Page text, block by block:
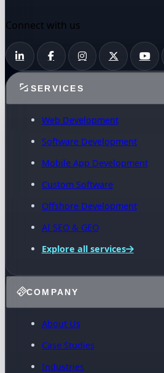
Connect with us
SERVICES
Web Development
Software Development
Mobile App Development
Custom Software
Offshore Development
AI SEO & GEO
Explore all services
COMPANY
About Us
Case Studies
Industries